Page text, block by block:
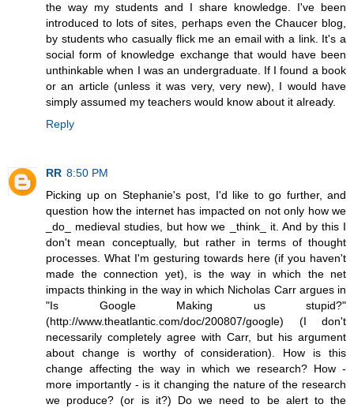
the way my students and I share knowledge. I've been
introduced to lots of sites, perhaps even the Chaucer blog,
by students who casually flick me an email with a link. It's a
social form of knowledge exchange that would have been
unthinkable when I was an undergraduate. If I found a book
or an article (unless it was very, very new), I would have
simply assumed my teachers would know about it already.
Reply
RR 8:50 PM
Picking up on Stephanie's post, I'd like to go further, and
question how the internet has impacted on not only how we
_do_ medieval studies, but how we _think_ it. And by this I
don't mean conceptually, but rather in terms of thought
processes. What I'm gesturing towards here (if you haven't
made the connection yet), is the way in which the net
impacts thinking in the way in which Nicholas Carr argues in
"Is Google Making us stupid?"
(http://www.theatlantic.com/doc/200807/google) (I don't
necessarily completely agree with Carr, but his argument
about change is worthy of consideration). How is this
change affecting the way in which we research? How -
more importantly - is it changing the nature of the research
we produce? (or is it?) Do we need to be alert to the